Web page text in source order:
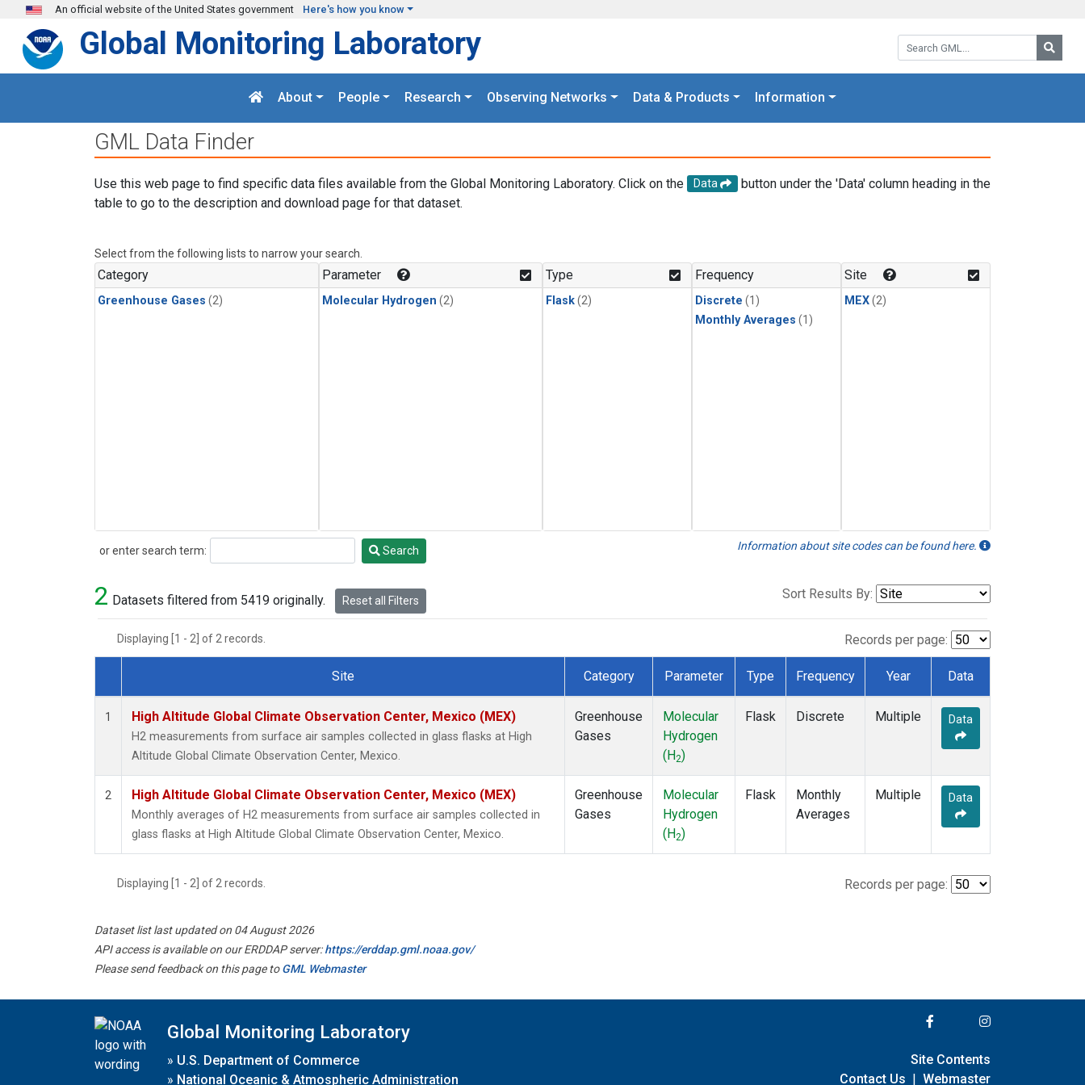
Skip to main content
An official website of the United States government Here's how you know
Search GML:
Global Monitoring Laboratory
About People Research Observing Networks Data & Products Information
GML Data Finder
Use this web page to find specific data files available from the Global Monitoring Laboratory. Click on the Data
button under the 'Data' column heading in the
table to go to the description and download page for that dataset.
Select from the following lists to narrow your search.
Category
Greenhouse Gases (2)
Parameter
Molecular Hydrogen (2)
Type
Flask(2)
Frequency
Discrete (1)
Monthly Averages (1)
Site
MEX(2)
or enter search term:
Search Search Information about site codes can be found here.
2 Datasets filtered from 5419 originally. Reset all Filters Sort Results By:
Displaying [1 - 2] of 2 records. Records per page:
Dataset Number
Site Category Parameter Type Frequency Year Data
1 High Altitude Global Climate Observation Center, Mexico (MEX)
H2 measurements from surface air samples collected in glass flasks at High
Altitude Global Climate Observation Center, Mexico.
Greenhouse
Gases
Molecular
Hydrogen
(H2)
Flask Discrete Multiple Data
2 High Altitude Global Climate Observation Center, Mexico (MEX)
Monthly averages of H2 measurements from surface air samples collected in
glass flasks at High Altitude Global Climate Observation Center, Mexico.
Greenhouse
Gases
Molecular
Hydrogen
(H2)
Flask
Monthly
Averages
Multiple Data
Displaying [1 - 2] of 2 records. Records per page:
Dataset list last updated on 04 August 2026
API access is available on our ERDDAP server:https://erddap.gml.noaa.gov/
Please send feedback on this page toGML Webmaster
Global Monitoring Laboratory
» U.S. Department of Commerce
» National Oceanic & Atmospheric Administration
Site Contents
Contact Us | Webmaster